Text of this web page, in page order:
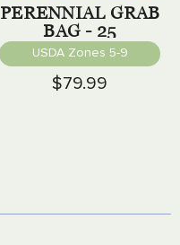
PERENNIAL GRAB
BAG - 25
PERENNIALS
USDA Zones 5-9
$79.99